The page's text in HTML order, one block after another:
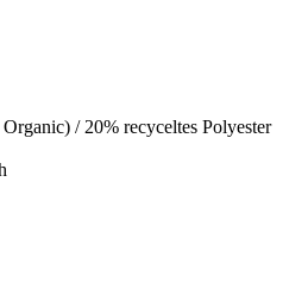
/ 20% recyceltes Polyester